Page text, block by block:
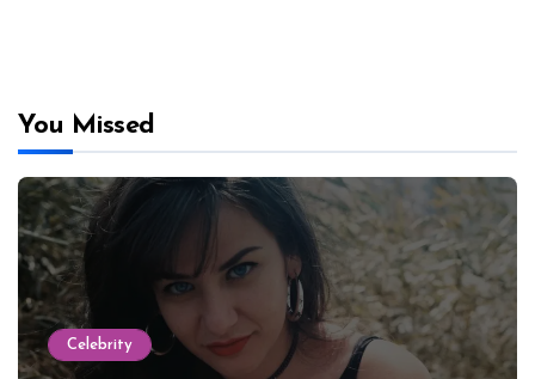
You Missed
Celebrity